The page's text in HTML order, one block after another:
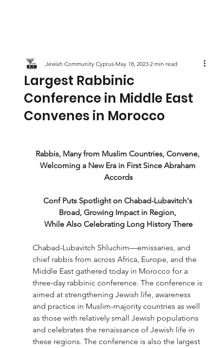
Largest Rabbinic
Conference in Middle East
Convenes in Morocco
Jewish Community Cyprus May 18, 2023 2 min read
Rabbis, Many from Muslim Countries, Convene,
Welcoming a New Era in First Since Abraham
Accords
Conf Puts Spotlight on Chabad-Lubavitch's
Broad, Growing Impact in Region,
While Also Celebrating Long History There
Chabad-Lubavitch Shluchim—emissaries, and
chief rabbis from across Africa, Europe, and the
Middle East gathered today in Morocco for a
three-day rabbinic conference. The conference is
aimed at strengthening Jewish life, awareness
and practice in Muslim-majority countries as well
as those with relatively small Jewish populations
and celebrates the renaissance of Jewish life in
these regions. The conference is also the largest